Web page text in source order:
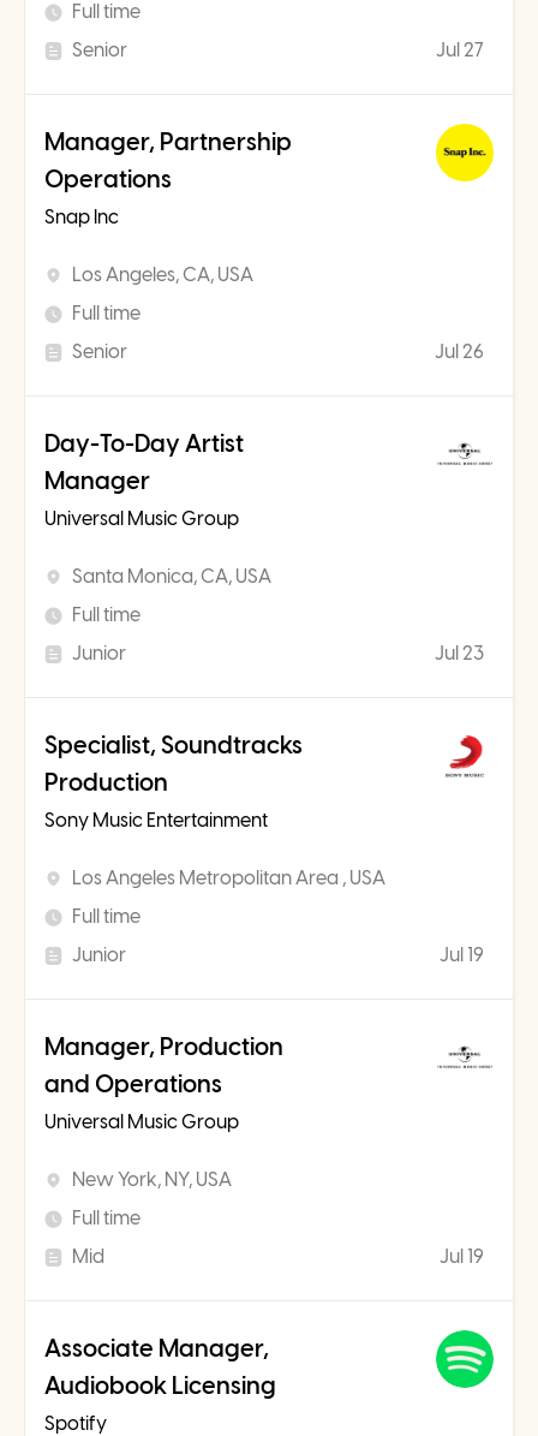
Full time
Senior
Jul 27
Manager, Partnership
Operations
Snap Inc
Los Angeles, CA, USA
Full time
Senior
Jul 26
Day-To-Day Artist
Manager
Universal Music Group
Santa Monica, CA, USA
Full time
Junior
Jul 23
Specialist, Soundtracks
Production
Sony Music Entertainment
Los Angeles Metropolitan Area , USA
Full time
Junior
Jul 19
Manager, Production
and Operations
Universal Music Group
New York, NY, USA
Full time
Mid
Jul 19
Associate Manager,
Audiobook Licensing
Spotify